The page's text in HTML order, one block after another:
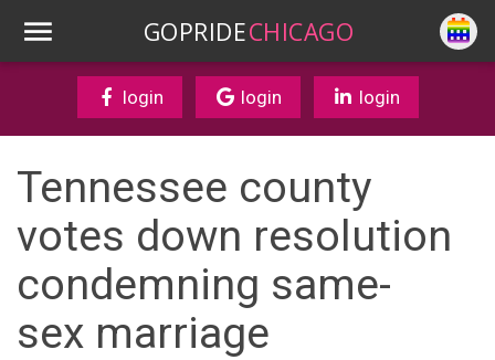
GOPRIDECHICAGO
login login login
Tennessee county
votes down resolution
condemning same-
sex marriage